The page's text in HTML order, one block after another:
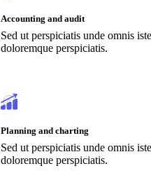
Accounting and audit
Sed ut perspiciatis unde omnis
doloremque perspiciatis.
Planning and charting
Sed ut perspiciatis unde omnis
doloremque perspiciatis.